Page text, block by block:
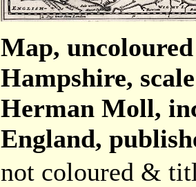
Map,
Hampshire,
Herman Moll,
England,
not coloured &